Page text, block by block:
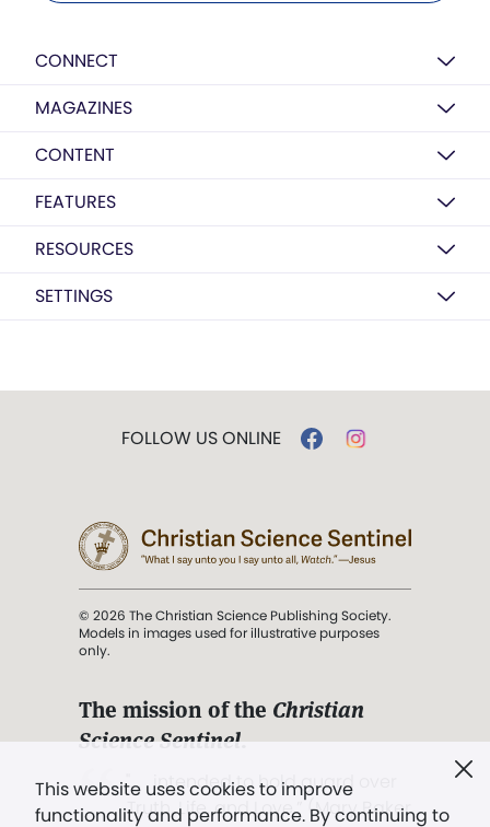
CONNECT
MAGAZINES
CONTENT
FEATURES
RESOURCES
SETTINGS
This website uses cookies to improve
functionality and performance. By continuing to
FOLLOW US ONLINE
© 2026 The Christian Science Publishing Society.
Models in images used for illustrative purposes
only.
The mission of the Christian
Science Sentinel.
". . . intended to hold guard over
Truth, Life, and Love.” (Mary Baker